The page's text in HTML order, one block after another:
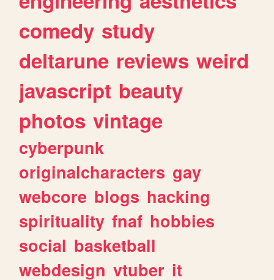
comedy study
deltarune reviews weird
javascript beauty
photos vintage
cyberpunk
originalcharacters gay
webcore blogs hacking
spirituality fnaf hobbies
social basketball
webdesign vtuber it